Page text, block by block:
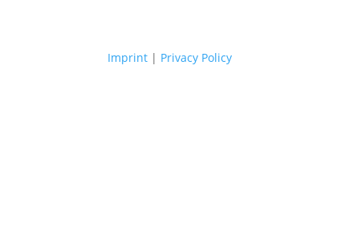
Imprint | Privacy Policy